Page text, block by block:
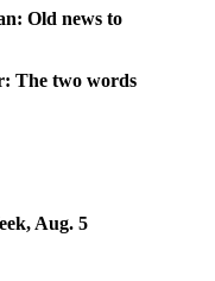
Old news to
The two words
Aug. 5